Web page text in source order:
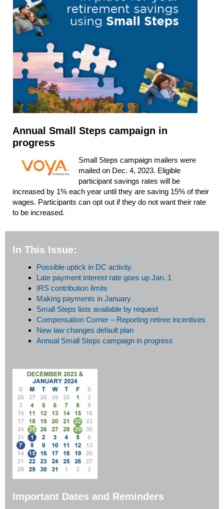
Annual Small Steps campaign in
progress
Small Steps campaign mailers were
mailed on Dec. 4, 2023. Eligible
participant savings rates will be
increased by 1% each year until they are saving 15% of their
wages. Participants can opt out if they do not want their rate
to be increased.
In This Issue:
Possible uptick in DC activity
Late payment interest rate goes up Jan. 1
IRS contribution limits
Making payments in January
Small Steps lists available by request
Compensation Corner – Reporting retiree incentives
New law changes default plan
Annual Small Steps campaign in progress
Important Dates and Reminders